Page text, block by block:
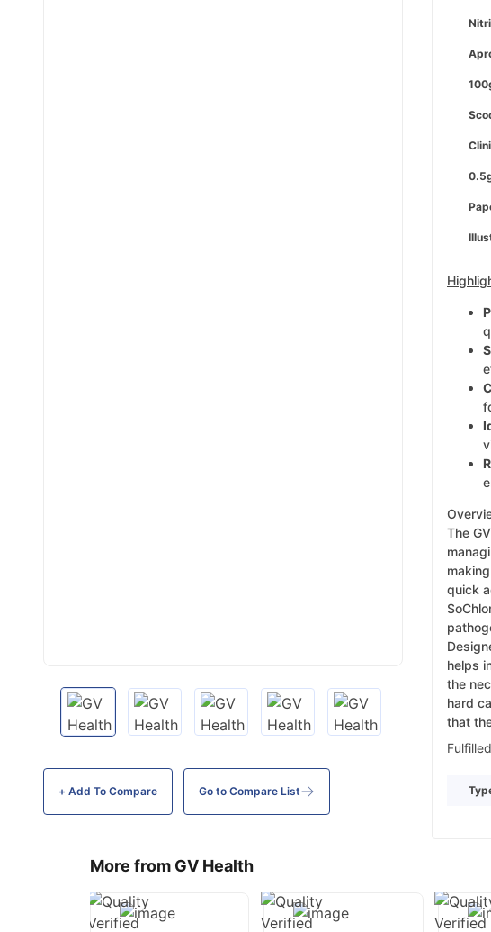
+ Add To Compare Go to Compare List
The
quick
helps
the
hard
that
More from GV Health